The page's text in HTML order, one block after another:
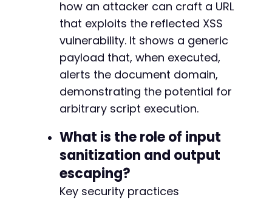
how an attacker can craft a URL
that exploits the reflected XSS
vulnerability. It shows a generic
payload that, when executed,
alerts the document domain,
demonstrating the potential for
arbitrary script execution.
What is the role of input
sanitization and output
escaping?
Key security practices